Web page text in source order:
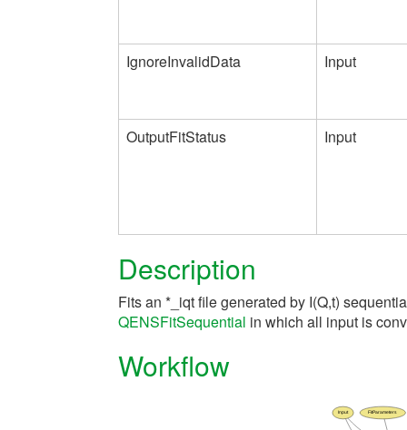
IgnoreInvalidData Input
OutputFitStatus Input
Description
Fits an *_iqt file generated by I(Q,t)
QENSFitSequential in which all input is
Workflow